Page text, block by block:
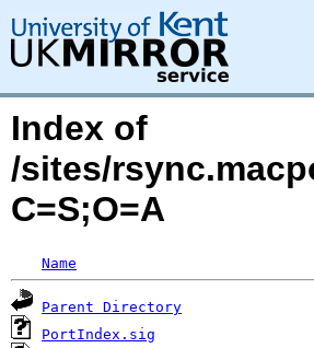
Index of
/sites/
C=S;O=A
Name
Parent Directory
PortIndex.sig